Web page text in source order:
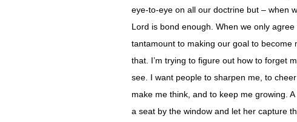
eye-to-eye on all our doctrine but – when
Lord is bond enough. When we only
tantamount to making our goal to become
that. I’m trying to figure out how to forget
see. I want people to sharpen me, to
make me think, and to keep me growing.
a seat by the window and let her capture